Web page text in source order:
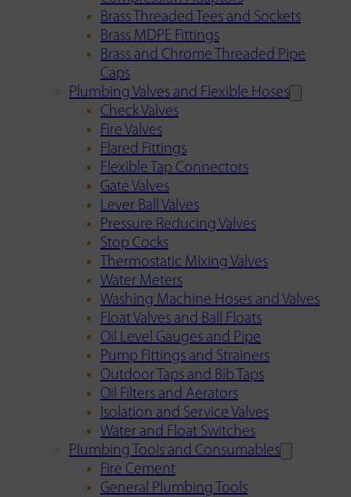
Brass Threaded Tees and Sockets
Brass MDPE Fittings
Brass and Chrome Threaded Pipe
Caps
Plumbing Valves and Flexible Hoses
Check Valves
Fire Valves
Flared Fittings
Flexible Tap Connectors
Gate Valves
Lever Ball Valves
Pressure Reducing Valves
Stop Cocks
Thermostatic Mixing Valves
Water Meters
Washing Machine Hoses and Valves
Float Valves and Ball Floats
Oil Level Gauges and Pipe
Pump Fittings and Strainers
Outdoor Taps and Bib Taps
Oil Filters and Aerators
Isolation and Service Valves
Water and Float Switches
Plumbing Tools and Consumables
Fire Cement
General Plumbing Tools